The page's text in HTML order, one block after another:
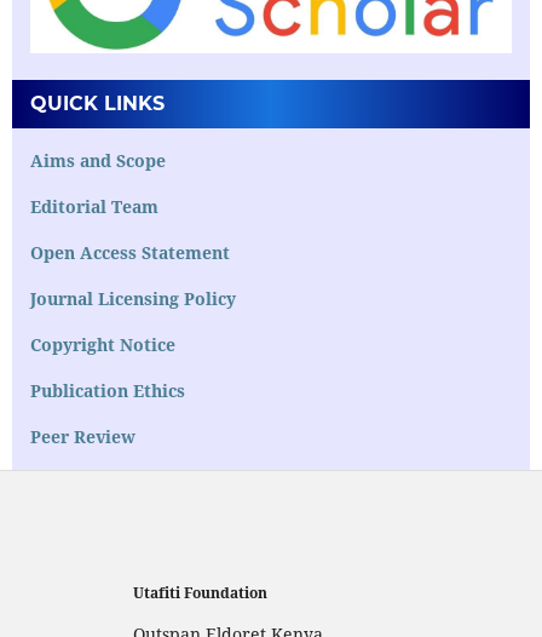
QUICK LINKS
Aims and Scope
Editorial Team
Open Access Statement
Journal Licensing Policy
Copyright Notice
Publication Ethics
Peer Review
Utafiti Foundation